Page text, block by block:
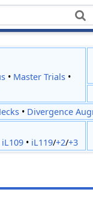
• Master Trials •
• Divergence
iL109• iL119/+2/+3